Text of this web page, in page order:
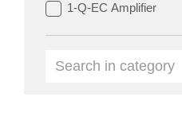
1-Q-EC Amplifier